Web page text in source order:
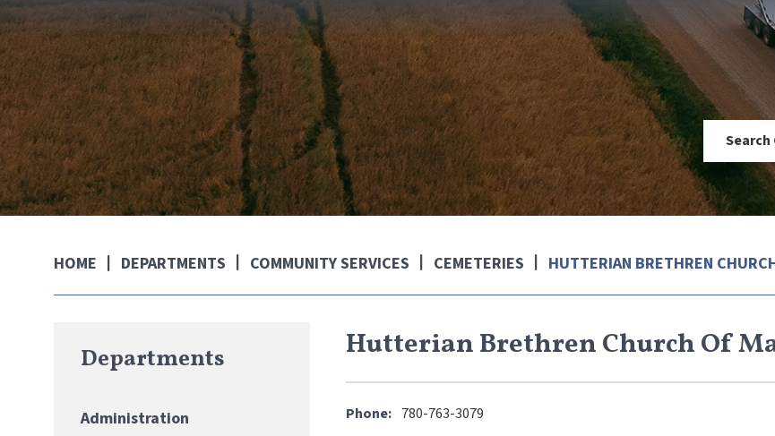
HOME DEPARTMENTS COMMUNITY SERVICES CEMETERIES HUTTERIAN BRETHREN
Hutterian Brethren Church Of
Phone: 780-763-3079
Departments
Administration